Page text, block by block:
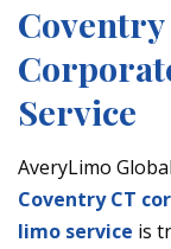
Coventry
Service
AveryLimo
Coventry CT
limo service is